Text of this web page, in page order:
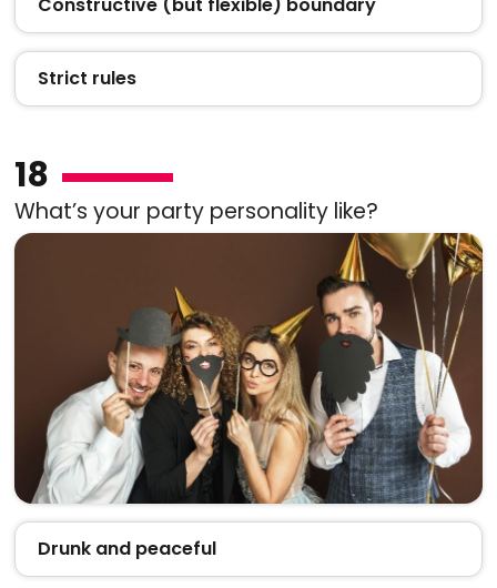
Strict rules
18
What’s your party personality like?
Drunk and peaceful